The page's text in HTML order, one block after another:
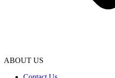
ABOUT US